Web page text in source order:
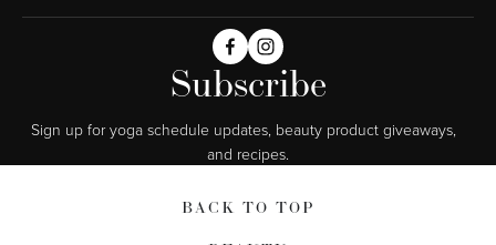
Subscribe
Sign up for yoga schedule updates, beauty product giveaways,
and recipes.
BACK TO TOP